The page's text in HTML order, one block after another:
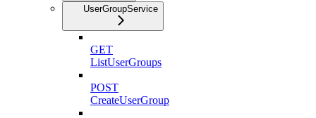
UserGroupService
GET
ListUserGroups
POST
CreateUserGroup